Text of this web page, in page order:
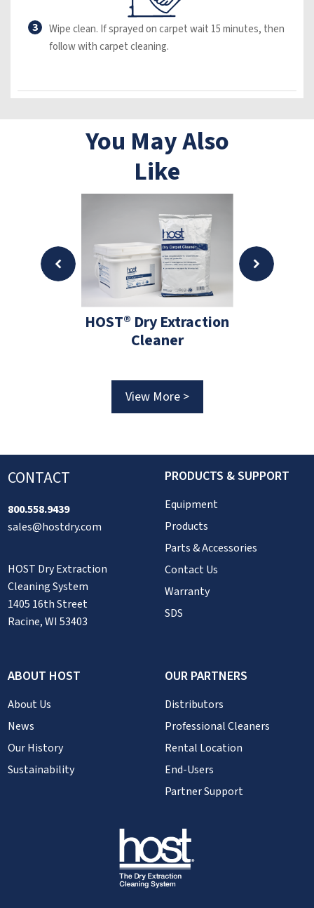
3
Wipe clean. If sprayed on carpet wait 15 minutes, then
follow with carpet cleaning.
You May Also
Like
HOST® Dry Extraction
Cleaner
View More >
CONTACT
800.558.9439
sales@hostdry.com
HOST Dry Extraction
Cleaning System
1405 16th Street
Racine, WI 53403
PRODUCTS & SUPPORT
Equipment
Products
Parts & Accessories
Contact Us
Warranty
SDS
ABOUT HOST
About Us
News
Our History
Sustainability
OUR PARTNERS
Distributors
Professional Cleaners
Rental Location
End-Users
Partner Support